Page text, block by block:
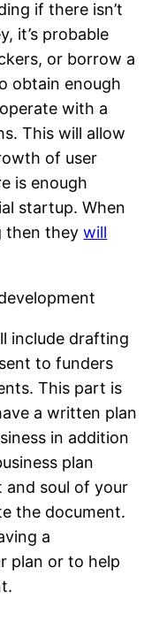
if there isn’t
it’s probable
or borrow a
obtain enough
with a
This will allow
of user
is enough
startup. When
then theywill
include drafting
to funders
This part is
a written plan
in addition
plan
soul of your
the document.
a
plan or to help